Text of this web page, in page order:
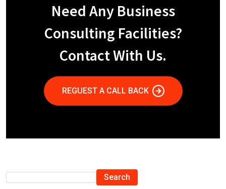
Need Any Business
Consulting Facilities?
Contact With Us.
REGUEST A CALL BACK
Search